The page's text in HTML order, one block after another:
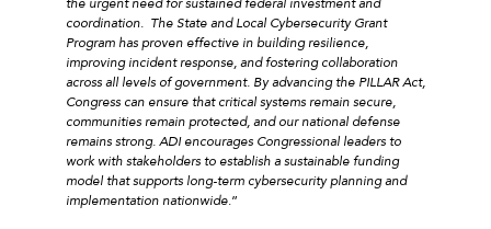
coordination. The State and Local Cybersecurity Grant
Program has proven effective in building resilience,
improving incident response, and fostering collaboration
across all levels of government. By advancing the PILLAR Act,
Congress can ensure that critical systems remain secure,
communities remain protected, and our national defense
remains strong. ADI encourages Congressional leaders to
work with stakeholders to establish a sustainable funding
model that supports long-term cybersecurity planning and
implementation nationwide.”